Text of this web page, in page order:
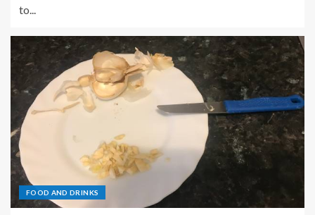
to...
FOOD AND DRINKS